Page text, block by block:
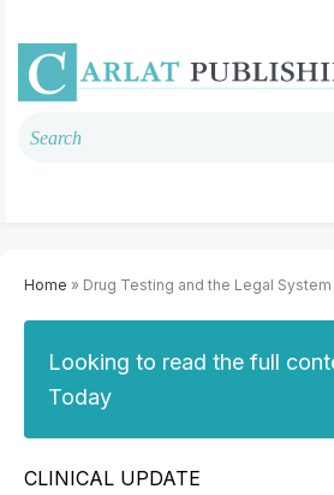
Home » Drug Testing and the Legal System
Looking to read the full
Today
CLINICAL UPDATE